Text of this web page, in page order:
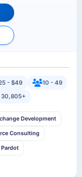
- $49
10 - 49
30,805+
Development
Consulting